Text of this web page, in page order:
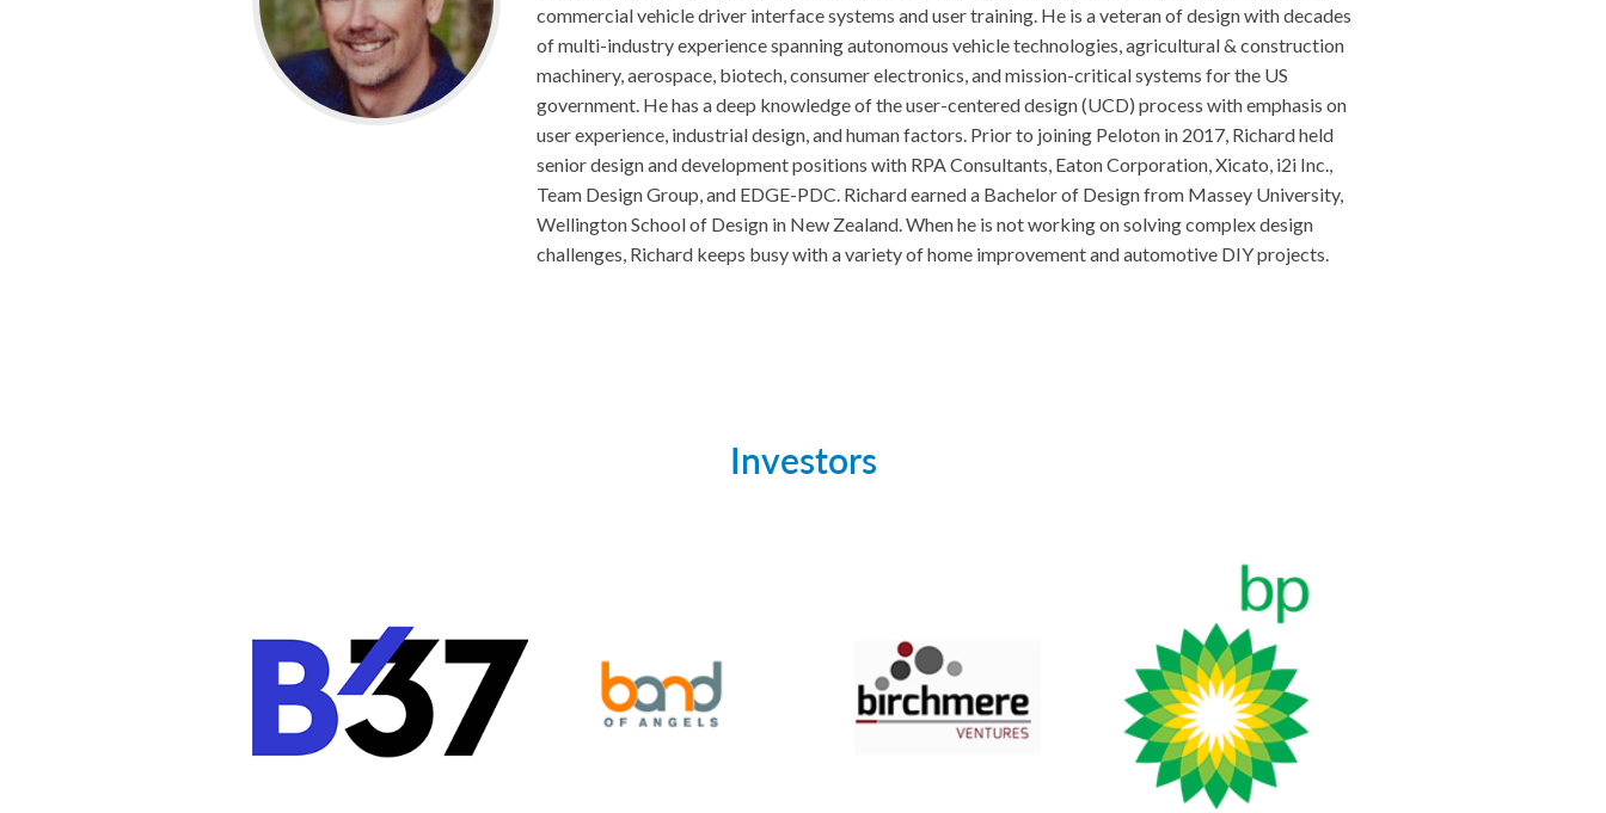
commercial vehicle driver interface systems and user training. He is a veteran of design with decades
of multi-industry experience spanning autonomous vehicle technologies, agricultural & construction
machinery, aerospace, biotech, consumer electronics, and mission-critical systems for the US
government. He has a deep knowledge of the user-centered design (UCD) process with emphasis on
user experience, industrial design, and human factors. Prior to joining Peloton in 2017, Richard held
senior design and development positions with RPA Consultants, Eaton Corporation, Xicato, i2i Inc.,
Team Design Group, and EDGE-PDC. Richard earned a Bachelor of Design from Massey University,
Wellington School of Design in New Zealand. When he is not working on solving complex design
challenges, Richard keeps busy with a variety of home improvement and automotive DIY projects.
Investors